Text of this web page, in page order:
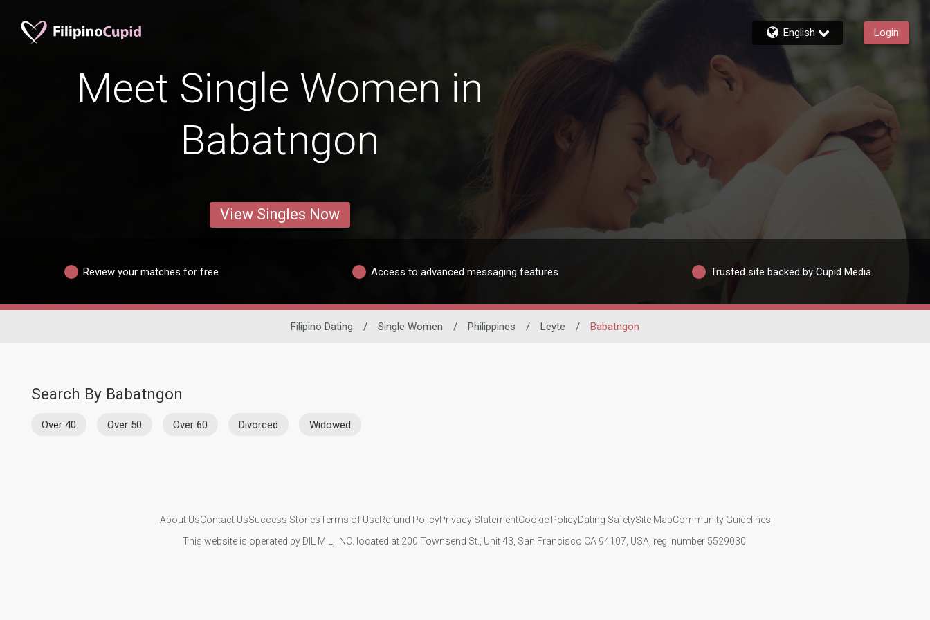
English Login
Meet Single Women in
Babatngon
View Singles Now
Review your matches for free Access to advanced messaging features Trusted site backed by Cupid Media
Filipino Dating / Single Women / Philippines / Leyte / Babatngon
Search By Babatngon
Over 40 Over 50 Over 60 Divorced Widowed
About UsContact UsSuccess StoriesTerms of UseRefund PolicyPrivacy StatementCookie PolicyDating SafetySite MapCommunity Guidelines
This website is operated by DIL MIL, INC. located at 200 Townsend St., Unit 43, San Francisco CA 94107, USA, reg. number 5529030.